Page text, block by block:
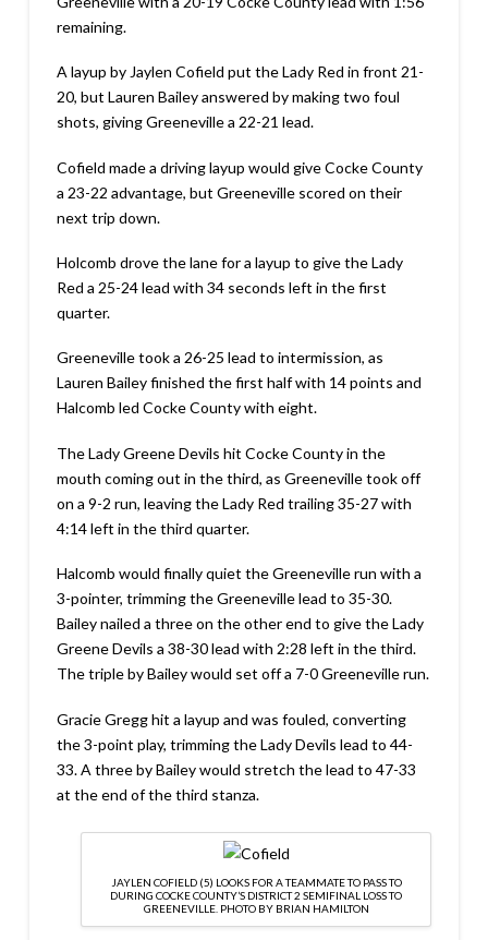
remaining.
A layup by Jaylen Cofield put the Lady Red in front 21-
20, but Lauren Bailey answered by making two foul
shots, giving Greeneville a 22-21 lead.
Cofield made a driving layup would give Cocke County
a 23-22 advantage, but Greeneville scored on their
next trip down.
Holcomb drove the lane for a layup to give the Lady
Red a 25-24 lead with 34 seconds left in the first
quarter.
Greeneville took a 26-25 lead to intermission, as
Lauren Bailey finished the first half with 14 points and
Halcomb led Cocke County with eight.
The Lady Greene Devils hit Cocke County in the
mouth coming out in the third, as Greeneville took off
on a 9-2 run, leaving the Lady Red trailing 35-27 with
4:14 left in the third quarter.
Halcomb would finally quiet the Greeneville run with a
3-pointer, trimming the Greeneville lead to 35-30.
Bailey nailed a three on the other end to give the Lady
Greene Devils a 38-30 lead with 2:28 left in the third.
The triple by Bailey would set off a 7-0 Greeneville run.
Gracie Gregg hit a layup and was fouled, converting
the 3-point play, trimming the Lady Devils lead to 44-
33. A three by Bailey would stretch the lead to 47-33
at the end of the third stanza.
JAYLEN COFIELD (5) LOOKS FOR A TEAMMATE TO PASS TO
DURING COCKE COUNTY’S DISTRICT 2 SEMIFINAL LOSS TO
GREENEVILLE. PHOTO BY BRIAN HAMILTON